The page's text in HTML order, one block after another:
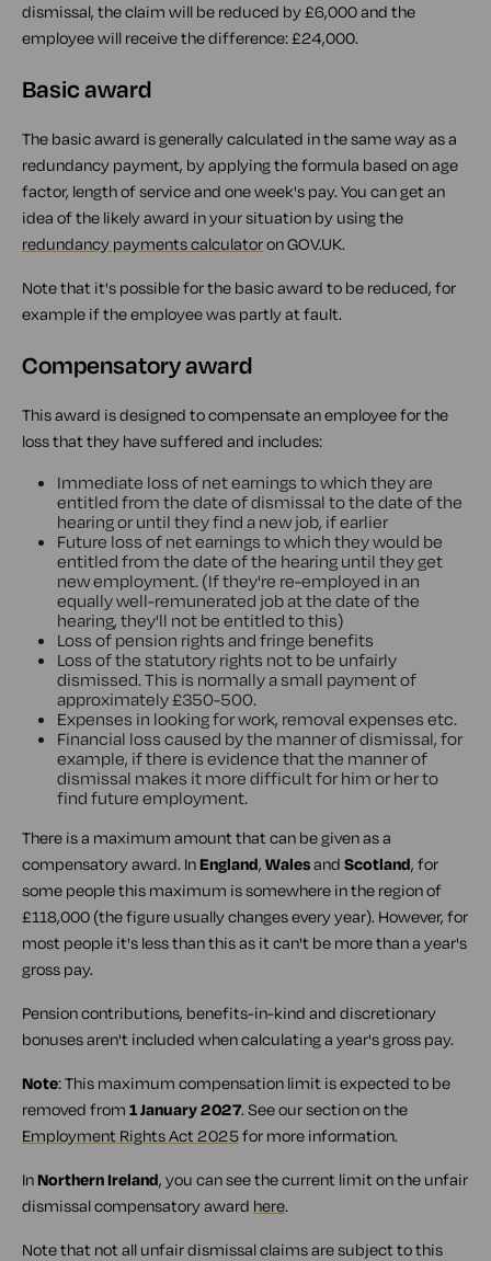
dismissal, the claim will be reduced by £6,000 and the
employee will receive the difference: £24,000.
Basic award
The basic award is generally calculated in the same way as a
redundancy payment, by applying the formula based on age
factor, length of service and one week's pay. You can get an
idea of the likely award in your situation by using the
redundancy payments calculatoron GOV.UK.
Note that it's possible for the basic award to be reduced, for
example if the employee was partly at fault.
Compensatory award
This award is designed to compensate an employee for the
loss that they have suffered and includes:
Immediate loss of net earnings to which they are
entitled from the date of dismissal to the date of the
hearing or until they find a new job, if earlier
Future loss of net earnings to which they would be
entitled from the date of the hearing until they get
new employment. (If they're re-employed in an
equally well-remunerated job at the date of the
hearing, they'll not be entitled to this)
Loss of pension rights and fringe benefits
Loss of the statutory rights not to be unfairly
dismissed. This is normally a small payment of
approximately £350-500.
Expenses in looking for work, removal expenses etc.
Financial loss caused by the manner of dismissal, for
example, if there is evidence that the manner of
dismissal makes it more difficult for him or her to
find future employment.
There is a maximum amount that can be given as a
compensatory award. InEngland, Walesand Scotland, for
some people this maximum is somewhere in the region of
£118,000 (the figure usually changes every year). However, for
most people it's less than this as it can't be more than a year's
gross pay.
Pension contributions, benefits-in-kind and discretionary
bonuses aren't included when calculating a year's gross pay.
Note: This maximum compensation limit is expected to be
removed from 1 January 2027. See our section on the
Employment Rights Act 2025for more information.
InNorthern Ireland, you can see the current limit on the unfair
dismissal compensatory award here.
Note that not all unfair dismissal claims are subject to this